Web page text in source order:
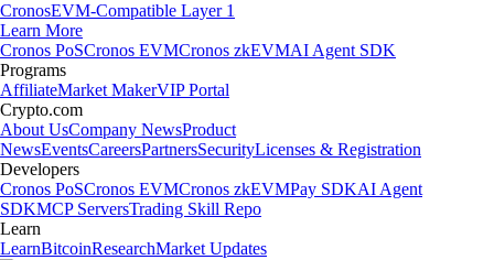
CronosEVM-Compatible Layer 1
Learn More
Cronos PoSCronos EVMCronos zkEVMAI Agent SDK
Programs
AffiliateMarket MakerVIP Portal
Crypto.com
About UsCompany NewsProduct
NewsEventsCareersPartnersSecurityLicenses & Registration
Developers
Cronos PoSCronos EVMCronos zkEVMPay SDKAI Agent
SDKMCP ServersTrading Skill Repo
Learn
LearnBitcoinResearchMarket Updates